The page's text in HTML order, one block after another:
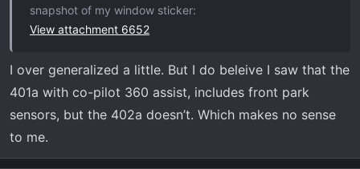
snapshot of my window sticker:
View attachment 6652
I over generalized a little. But I do beleive I saw that the
401a with co-pilot 360 assist, includes front park
sensors, but the 402a doesn’t. Which makes no sense
to me.